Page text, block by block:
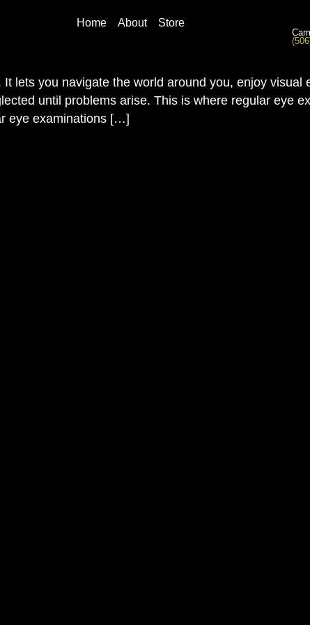
Home About Store
lets you navigate the world around you, enjoy visual
until problems arise. This is where regular eye
eye examinations […]